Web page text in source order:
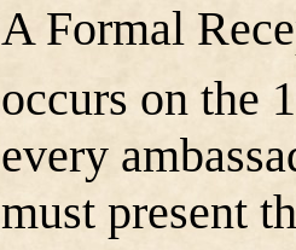
A Formal
occurs on the
every
must present